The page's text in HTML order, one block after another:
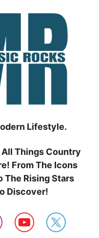
Lifestyle.
Things Country
From The Icons
The Rising Stars
Discover!